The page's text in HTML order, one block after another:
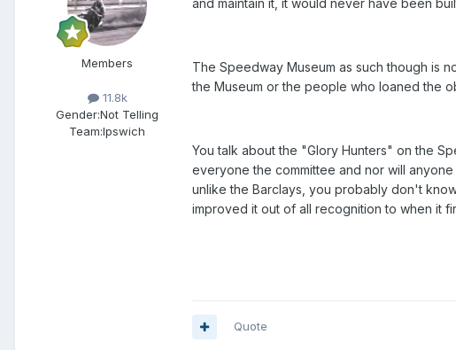
Members
11.8k
Gender:Not Telling
Team:Ipswich
and maintain it, it would never have been
The Speedway Museum as such though is
the Museum or the people who loaned the
You talk about the "Glory Hunters" on the
everyone the committee and nor will
unlike the Barclays, you probably don't
improved it out of all recognition to when it
Quote